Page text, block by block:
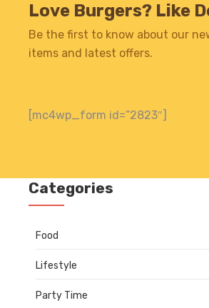
Love Burgers? Like
Be the first to know about our
items and latest offers.
[mc4wp_form id=”2823″]
Categories
Food
Lifestyle
Party Time